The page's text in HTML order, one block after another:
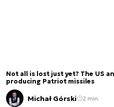
Not all is lost just yet? The US
producing Patriot missiles
Michał Górski 2 min.